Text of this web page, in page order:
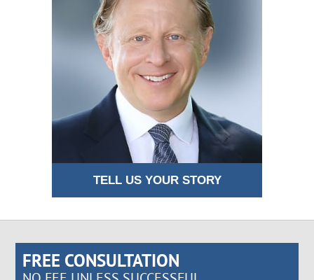
TELL US YOUR STORY
FREE CONSULTATION